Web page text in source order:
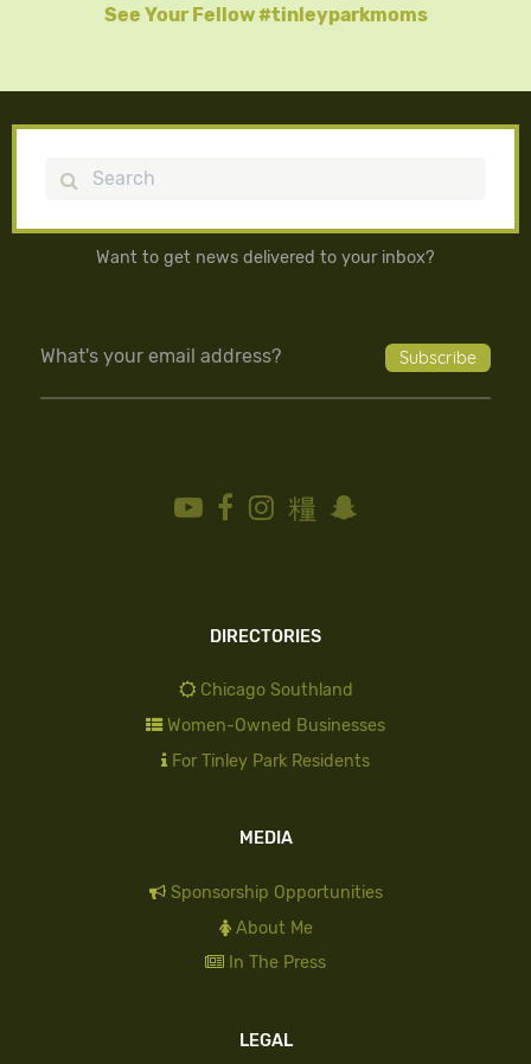
See Your Fellow #tinleyparkmoms
Search
Want to get news delivered to your inbox?
DIRECTORIES
Chicago Southland
Women-Owned Businesses
For Tinley Park Residents
MEDIA
Sponsorship Opportunities
About Me
In The Press
LEGAL